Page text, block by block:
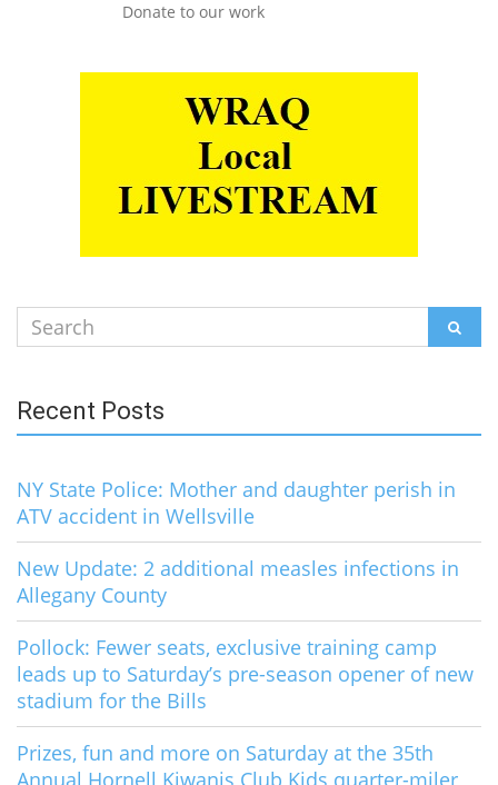
Donate to our work
Search
for:
Recent Posts
NY State Police: Mother and daughter perish in
ATV accident in Wellsville
New Update: 2 additional measles infections in
Allegany County
Pollock: Fewer seats, exclusive training camp
leads up to Saturday’s pre-season opener of new
stadium for the Bills
Prizes, fun and more on Saturday at the 35th